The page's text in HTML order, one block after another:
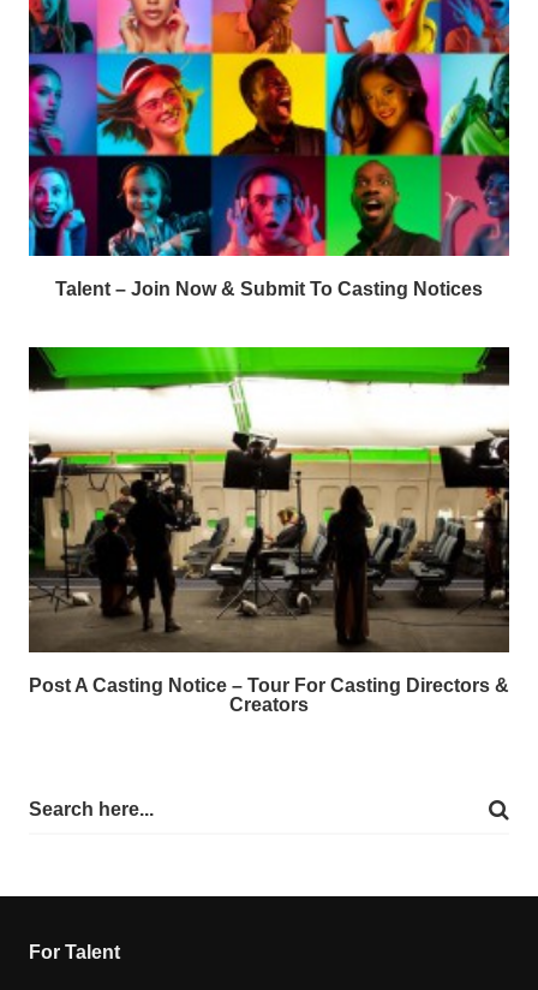
Talent – Join Now & Submit To Casting Notices
Post A Casting Notice – Tour For Casting Directors &
Creators
For Talent